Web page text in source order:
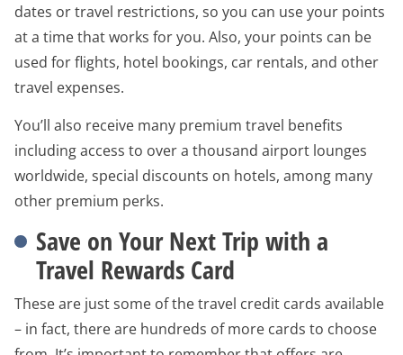
dates or travel restrictions, so you can use your points
at a time that works for you. Also, your points can be
used for flights, hotel bookings, car rentals, and other
travel expenses.
You’ll also receive many premium travel benefits
including access to over a thousand airport lounges
worldwide, special discounts on hotels, among many
other premium perks.
Save on Your Next Trip with a
Travel Rewards Card
These are just some of the travel credit cards available
– in fact, there are hundreds of more cards to choose